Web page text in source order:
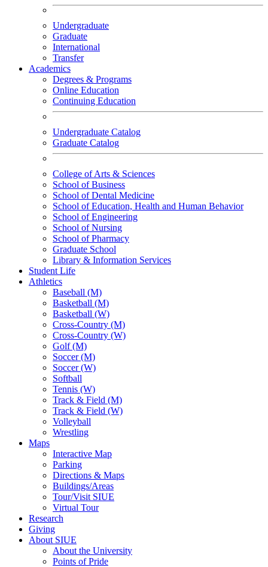
Undergraduate
Graduate
International
Transfer
Academics
Degrees & Programs
Online Education
Continuing Education
Undergraduate Catalog
Graduate Catalog
College of Arts & Sciences
School of Business
School of Dental Medicine
School of Education, Health and Human Behavior
School of Engineering
School of Nursing
School of Pharmacy
Graduate School
Library & Information Services
Student Life
Athletics
Baseball (M)
Basketball (M)
Basketball (W)
Cross-Country (M)
Cross-Country (W)
Golf (M)
Soccer (M)
Soccer (W)
Softball
Tennis (W)
Track & Field (M)
Track & Field (W)
Volleyball
Wrestling
Maps
Interactive Map
Parking
Directions & Maps
Buildings/Areas
Tour/Visit SIUE
Virtual Tour
Research
Giving
About SIUE
About the University
Points of Pride